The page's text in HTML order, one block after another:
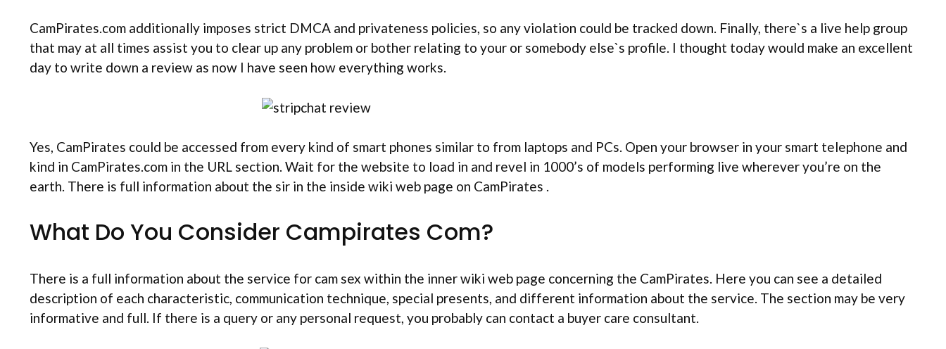
CamPirates.com additionally imposes strict DMCA and privateness policies, so any violation could be tracked down. Finally, there`s a live help group
that may at all times assist you to clear up any problem or bother relating to your or somebody else`s profile. I thought today would make an excellent
day to write down a review as now I have seen how everything works.
Yes, CamPirates could be accessed from every kind of smart phones similar to from laptops and PCs. Open your browser in your smart telephone and
kind in CamPirates.com in the URL section. Wait for the website to load in and revel in 1000’s of models performing live wherever you’re on the
earth. There is full information about the sir in the inside wiki web page on CamPirates .
What Do You Consider Campirates Com?
There is a full information about the service for cam sex within the inner wiki web page concerning the CamPirates. Here you can see a detailed
description of each characteristic, communication technique, special presents, and different information about the service. The section may be very
informative and full. If there is a query or any personal request, you probably can contact a buyer care consultant.